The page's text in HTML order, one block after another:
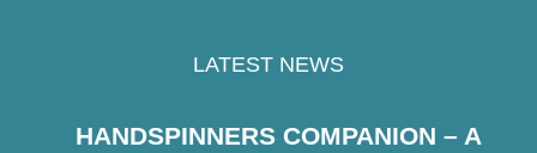
LATEST NEWS
HANDSPINNERS COMPANION – A